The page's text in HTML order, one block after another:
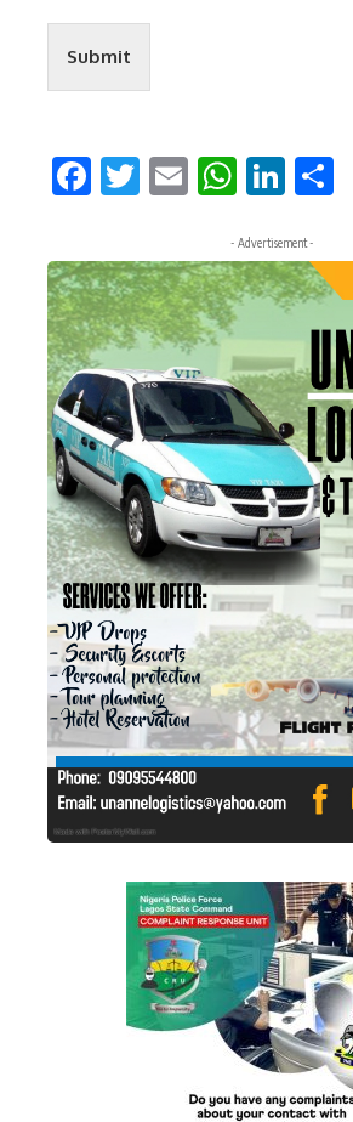
Submit
Facebook
Twitter
Email
- Advertisement -